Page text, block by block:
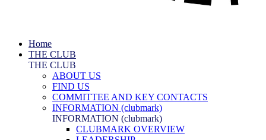
Home
THE CLUB
THE CLUB
ABOUT US
FIND US
COMMITTEE AND KEY CONTACTS
INFORMATION (clubmark)
INFORMATION (clubmark)
CLUBMARK OVERVIEW